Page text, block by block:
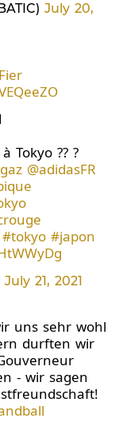
July 20,
Tokyo ?? ?
@adidasFR
#tokyo #japon
July 21, 2021
uns sehr wohl
durften wir
- wir sagen